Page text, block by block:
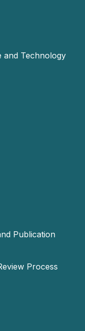
and Technology
Publication
Process